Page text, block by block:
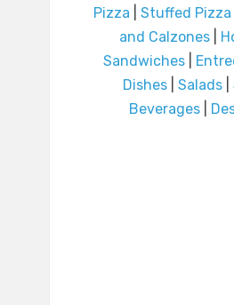
Pizza
Stuffed Pizza
and Calzones
Sandwiches|
Dishes| Salads|
Beverages